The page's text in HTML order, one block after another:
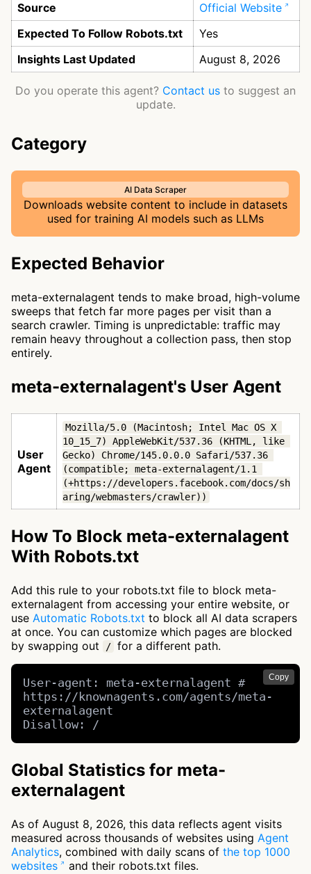
Source
Official Website
Expected To Follow Robots.txt
Yes
Insights Last Updated
August 8, 2026
Do you operate this agent? Contact us to suggest an
update.
Category
AI Data Scraper
Downloads website content to include in datasets
used for training AI models such as LLMs
Expected Behavior
meta-externalagent tends to make broad, high-volume
sweeps that fetch far more pages per visit than a
search crawler. Timing is unpredictable: traffic may
remain heavy throughout a collection pass, then stop
entirely.
meta-externalagent's User Agent
User
Agent
Mozilla/5.0 (Macintosh; Intel Mac OS X
10_15_7) AppleWebKit/537.36 (KHTML, like
Gecko) Chrome/145.0.0.0 Safari/537.36
(compatible; meta-externalagent/1.1
(+https://developers.facebook.com/docs/sh
aring/webmasters/crawler))
How To Block meta-externalagent
With Robots.txt
Add this rule to your robots.txt file to block meta-
externalagent from accessing your entire website, or
use Automatic Robots.txt to block all AI data scrapers
at once. You can customize which pages are blocked
by swapping out
/ for a different path.
Copy
User-agent: meta-externalagent #
https://knownagents.com/agents/meta-
externalagent
Disallow: /
Global Statistics for meta-
externalagent
As of August 8, 2026, this data reflects agent visits
measured across thousands of websites using Agent
Analytics, combined with daily scans of the top 1000
websites
and their robots.txt files.